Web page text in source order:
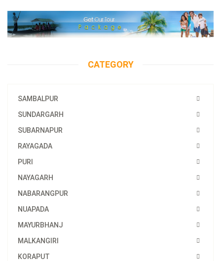
CATEGORY
SAMBALPUR
SUNDARGARH
SUBARNAPUR
RAYAGADA
PURI
NAYAGARH
NABARANGPUR
NUAPADA
MAYURBHANJ
MALKANGIRI
KORAPUT